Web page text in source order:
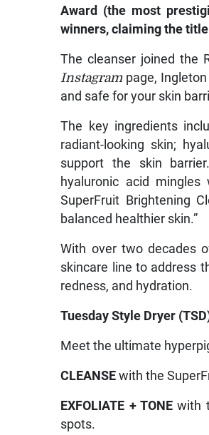
Award (the most
winners, claiming the title
The cleanser joined the
Instagrampage, Ingleton
and safe for your skin
The key ingredients
radiant-looking skin;
support the skin
hyaluronic acid
SuperFruit Brightening
balanced healthier skin.”
With over two decades
skincare line to address
redness, and hydration.
Tuesday Style Dryer
Meet the ultimate
CLEANSE with the
EXFOLIATE + TONE with
spots.